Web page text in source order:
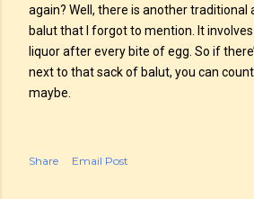
again? Well, there is another traditional
balut that I forgot to mention. It
liquor after every bite of egg. So if
next to that sack of balut, you can
maybe.
Share Email Post